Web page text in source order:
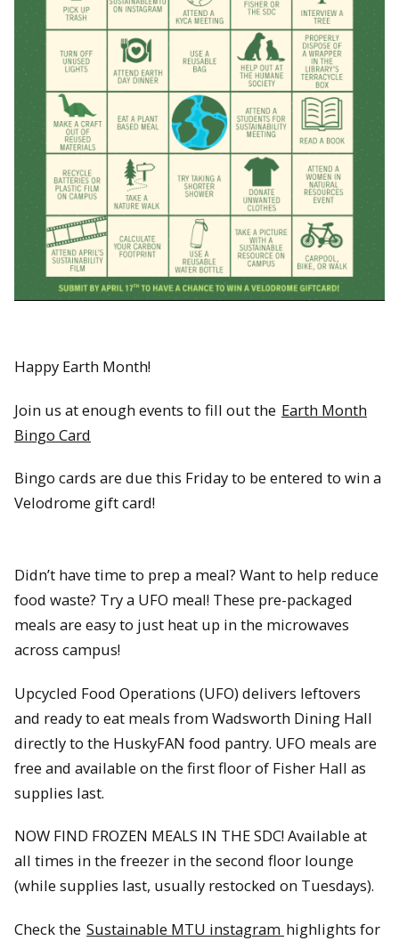
Happy Earth Month!
Join us at enough events to fill out the Earth Month
Bingo Card
Bingo cards are due this Friday to be entered to win a
Velodrome gift card!
Didn’t have time to prep a meal? Want to help reduce
food waste? Try a UFO meal! These pre-packaged
meals are easy to just heat up in the microwaves
across campus!
Upcycled Food Operations (UFO) delivers leftovers
and ready to eat meals from Wadsworth Dining Hall
directly to the HuskyFAN food pantry. UFO meals are
free and available on the first floor of Fisher Hall as
supplies last.
NOW FIND FROZEN MEALS IN THE SDC! Available at
all times in the freezer in the second floor lounge
(while supplies last, usually restocked on Tuesdays).
Check the Sustainable MTU instagram highlights for